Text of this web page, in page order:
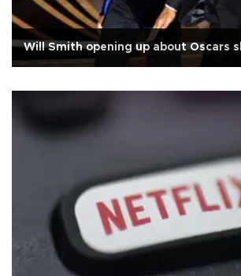
Will Smith opening up about Oscars